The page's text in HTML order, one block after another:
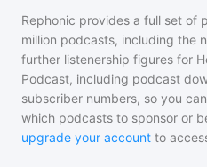
Rephonic provides a full set of
million podcasts, including the
further listenership figures for
Podcast, including podcast
subscriber numbers, so you
which podcasts to sponsor or
upgrade your account to